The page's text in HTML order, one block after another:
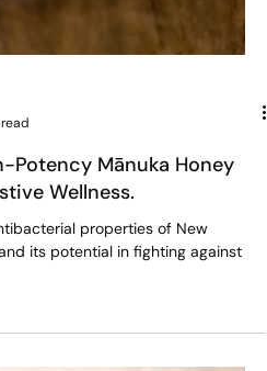
Mānuka Honey
Wellness.
properties of New
its potential in fighting against